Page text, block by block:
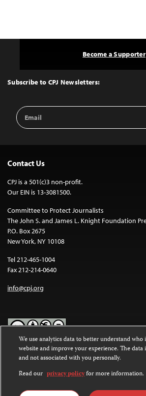
Top
Subscribe to CPJ Newsletters:
Email
Address
Become a Supporter
Contact Us
CPJ is a 501(c)3 non-profit.
Our EIN is 13-3081500.
Committee to Protect Journalists
The John S. and James L. Knight Foundation
P.O. Box 2675
New York, NY 10108
Tel 212-465-1004
Fax 212-214-0640
info@cpj.org
Except where noted, text on this website is
Commons Attribution-NonCommercial-
International License.
Images and other media are not covered by
We use analytics data to better understand who
website and improve your experience. The data
and not associated with you personally.
Read our privacy policyfor more information.